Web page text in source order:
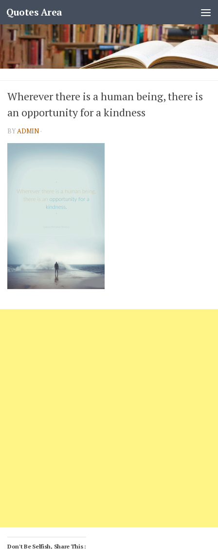
Quotes Area
Wherever there is a human being, there is
an opportunity for a kindness
BYADMIN ·
Don't Be Selfish, Share This :